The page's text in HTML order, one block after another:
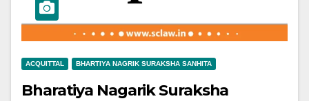
ACQUITTAL BHARTIYA NAGRIK SURAKSHA SANHITA
Bharatiya Nagarik Suraksha